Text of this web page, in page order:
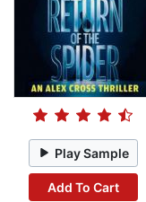
Play Sample
Add To Cart